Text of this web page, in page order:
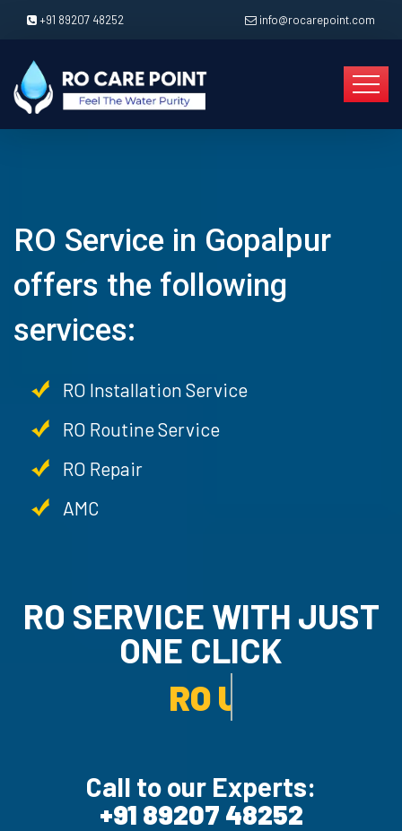
+91 89207 48252 info@rocarepoint.com
RO Service in Gopalpur
offers the following
services:
RO Installation Service
RO Routine Service
RO Repair
AMC
RO SERVICE WITH
ONE CLICK
RO UN-INSTALLATION
Call to our Experts:
+91 89207 48252